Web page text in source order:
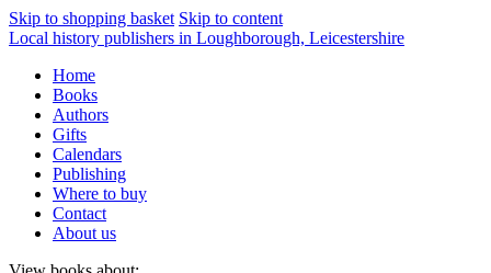
Skip to shopping basket Skip to content
Local history publishers in Loughborough, Leicestershire
Home
Books
Authors
Gifts
Calendars
Publishing
Where to buy
Contact
About us